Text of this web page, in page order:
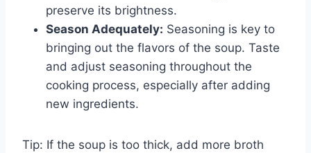
preserve its brightness.
Season Adequately: Seasoning is key to
bringing out the flavors of the soup. Taste
and adjust seasoning throughout the
cooking process, especially after adding
new ingredients.
Tip: If the soup is too thick, add more broth